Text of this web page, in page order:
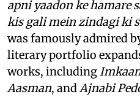
apni yaadon ke hamare
kis gali mein zindagi ki
was famously admired
literary portfolio
works, including
Aasman, andAjnabi